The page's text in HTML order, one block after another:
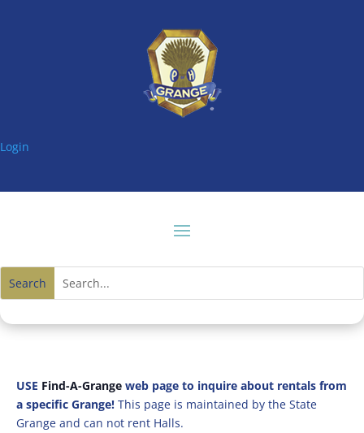
Login
USE Find-A-Grangeweb page to inquire about rentals from
a specific Grange! This page is maintained by the State
Grange and can not rent Halls.